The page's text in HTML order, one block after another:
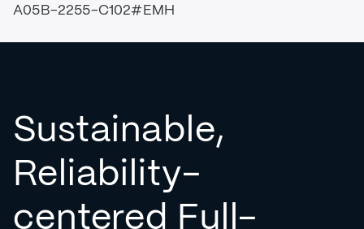
A05B-2255-C102#EMH
Sustainable,
Reliability-
centered Full-